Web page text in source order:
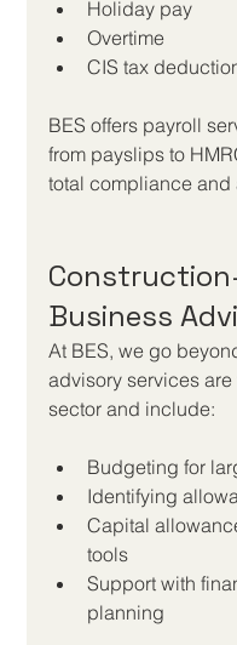
Holiday pay
Overtime
CIS tax
BES offers payroll
from payslips to
total compliance and
Business
At BES, we go
advisory services
sector and include:
Budgeting for
Identifying
Capital
tools
Support with
planning